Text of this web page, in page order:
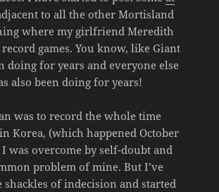
to all the other Mortisland
where my girlfriend Meredith
games. You know, like Giant
doing for years and everyone else
also been doing for years!
was to record the whole time
Korea, (which happened October
I was overcome by self-doubt and
problem of mine. But I’ve
of indecision and started